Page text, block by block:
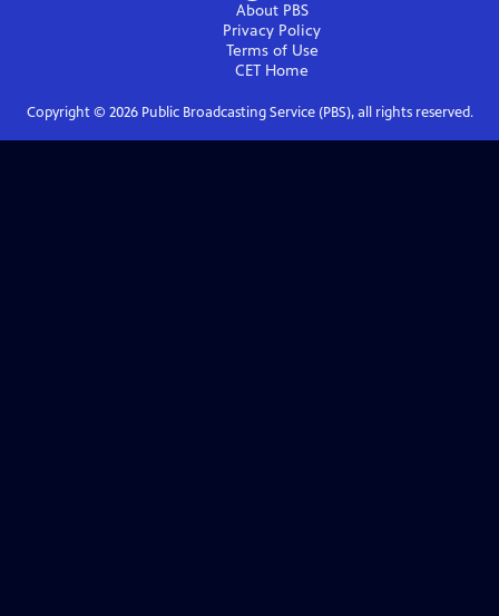
About PBS
Privacy Policy
Terms of Use
CET Home
Copyright © 2026Public Broadcasting Service (PBS), all rights reserved.